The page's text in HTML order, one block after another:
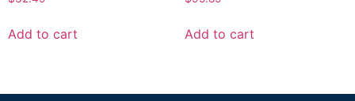
Add to cart Add to cart